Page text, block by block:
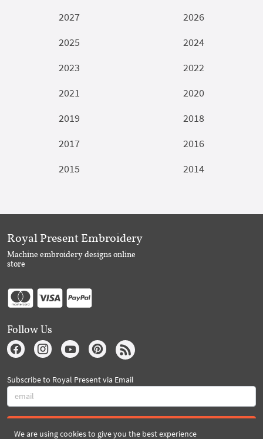
2027
2026
2025
2024
2023
2022
2021
2020
2019
2018
2017
2016
2015
2014
We are using cookies to give you the best experience
Royal Present Embroidery
Machine embroidery designs online
store
Follow Us
Subscribe to Royal Present via Email